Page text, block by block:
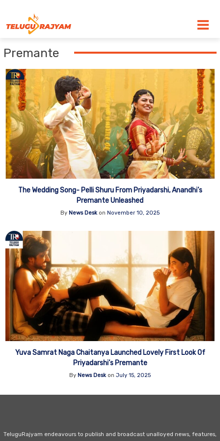
Premante
The Wedding Song- Pelli Shuru From Priyadarshi, Anandhi’s
Premante Unleashed
By News Desk on November 10, 2025
Yuva Samrat Naga Chaitanya Launched Lovely First Look Of
Priyadarshi’s Premante
By News Desk on July 15, 2025
TeluguRajyam endeavours to publish and broadcast unalloyed news, features,